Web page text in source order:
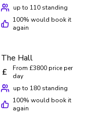
up to 110 standing
100% would book it
again
The Hall
£
From £3800 price per
day
up to 180 standing
100% would book it
again